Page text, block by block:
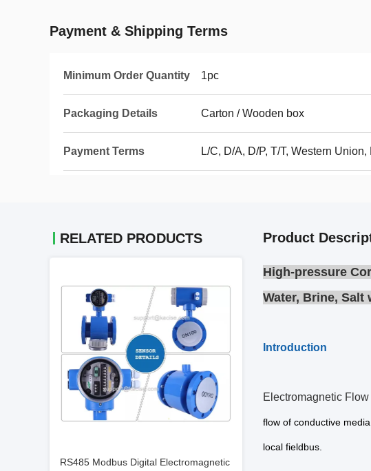
Payment & Shipping Terms
Minimum Order Quantity 1pc
Packaging Details Carton / Wooden box
Payment Terms L/C, D/A, D/P, T/T, Western
RELATED PRODUCTS
RS485 Modbus Digital Electromagnetic
Product
High-pressure
Water, Brine, Salt
Introduction
Electromagnetic Flow
flow of conductive
local fieldbus.